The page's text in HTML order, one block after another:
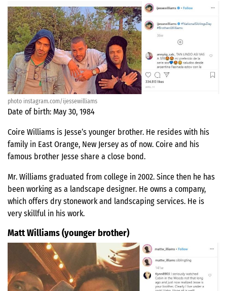
photo instagram.com/ijessewilliams
Date of birth: May 30, 1984
Coire Williams is Jesse’s younger brother. He resides with his
family in East Orange, New Jersey as of now. Coire and his
famous brother Jesse share a close bond.
Mr. Williams graduated from college in 2002. Since then he has
been working as a landscape designer. He owns a company,
which offers dry stonework and landscaping services. He is
very skillful in his work.
Matt Williams (younger brother)